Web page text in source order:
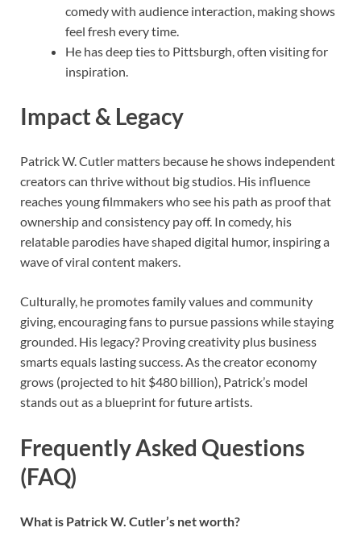
comedy with audience interaction, making shows
feel fresh every time.
He has deep ties to Pittsburgh, often visiting for
inspiration.
Impact & Legacy
Patrick W. Cutler matters because he shows independent
creators can thrive without big studios. His influence
reaches young filmmakers who see his path as proof that
ownership and consistency pay off. In comedy, his
relatable parodies have shaped digital humor, inspiring a
wave of viral content makers.
Culturally, he promotes family values and community
giving, encouraging fans to pursue passions while staying
grounded. His legacy? Proving creativity plus business
smarts equals lasting success. As the creator economy
grows (projected to hit $480 billion), Patrick’s model
stands out as a blueprint for future artists.
Frequently Asked Questions
(FAQ)
What is Patrick W. Cutler’s net worth?